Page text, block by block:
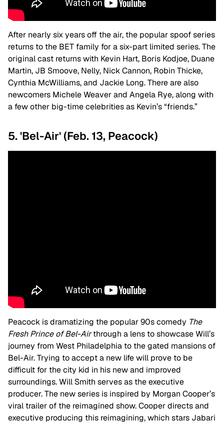
After nearly six years off the air, the popular spoof series
returns to the BET family for a six-part limited series. The
original cast returns with Kevin Hart, Boris Kodjoe, Duane
Martin, JB Smoove, Nelly, Nick Cannon, Robin Thicke,
Cynthia McWilliams, and Jackie Long. There are also
newcomers Michele Weaver and Angela Rye, along with
a few other big-time celebrities as Kevin’s “friends.”
5. 'Bel-Air' (Feb. 13, Peacock)
Peacock is dramatizing the popular 90s comedy The
Fresh Prince of Bel-Airthrough a lens to showcase Will’s
journey from West Philadelphia to the gated mansions of
Bel-Air. Trying to accept a new life will prove to be
difficult for the city kid in his new and improved
surroundings.Will Smith serves as the executive
producer. The new series is inspired by Morgan Cooper’s
viral trailer of the reimagined show. Cooper directs and
executive producing this reimagining, which stars Jabari